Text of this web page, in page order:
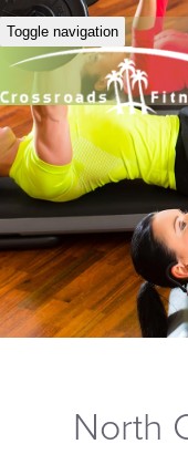
Toggle navigation
North